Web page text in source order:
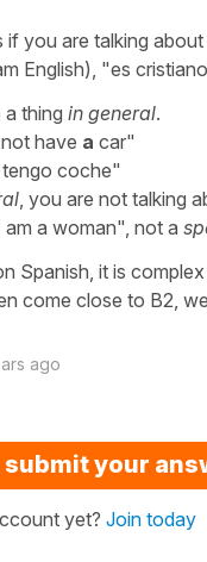
if you are talking
English), "es
a thing in general.
have a car"
coche"
, you are not talking
a woman", not a
Spanish, it is
come close to B2,
ago
submit your
yet? Join today